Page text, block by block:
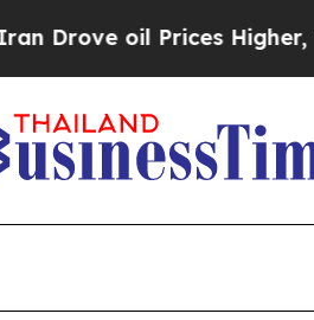
oil Prices Higher,